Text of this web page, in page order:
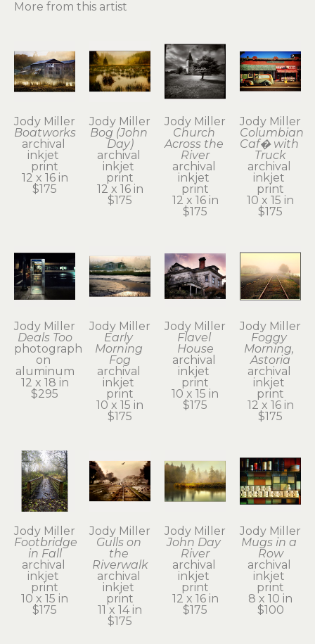
More from this artist
Jody Miller
Boatworks
archival
inkjet
print
12 x 16 in
$175
Jody Miller
Bog (John
Day)
archival
inkjet
print
12 x 16 in
$175
Jody Miller
Church
Across the
River
archival
inkjet
print
12 x 16 in
$175
Jody Miller
Columbian
Caf� with
Truck
archival
inkjet
print
10 x 15 in
$175
Jody Miller
Deals Too
photograph
on
aluminum
12 x 18 in
$295
Jody Miller
Early
Morning
Fog
archival
inkjet
print
10 x 15 in
$175
Jody Miller
Flavel
House
archival
inkjet
print
10 x 15 in
$175
Jody Miller
Foggy
Morning,
Astoria
archival
inkjet
print
12 x 16 in
$175
Jody Miller
Footbridge
in Fall
archival
inkjet
print
10 x 15 in
$175
Jody Miller
Gulls on
the
Riverwalk
archival
inkjet
print
11 x 14 in
$175
Jody Miller
John Day
River
archival
inkjet
print
12 x 16 in
$175
Jody Miller
Mugs in a
Row
archival
inkjet
print
8 x 10 in
$100